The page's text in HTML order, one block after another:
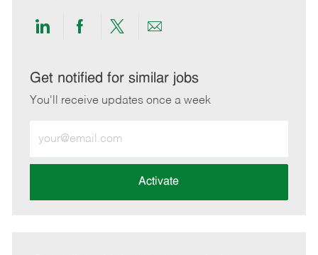
Share
LinkedIn
Share
Facebook
Share
twitter
Share
email
Get notified for similar jobs
You'll receive updates once a week
Email
address
Activate